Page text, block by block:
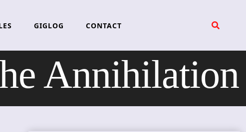
GIGLOG CONTACT
Annihilation